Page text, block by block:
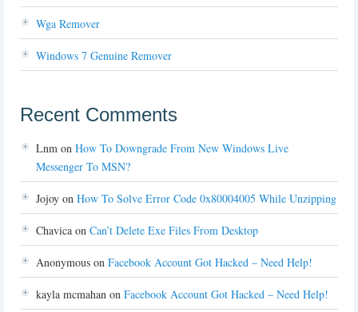
Wga Remover
Windows 7 Genuine Remover
Recent Comments
Lnm on How To Downgrade From New Windows Live
Messenger To MSN?
Jojoy on How To Solve Error Code 0x80004005 While Unzipping
Chavica on Can’t Delete Exe Files From Desktop
Anonymous on Facebook Account Got Hacked – Need Help!
kayla mcmahan on Facebook Account Got Hacked – Need Help!